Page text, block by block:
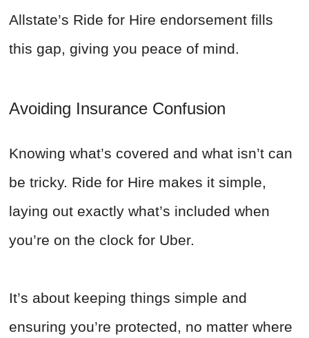
Allstate’s Ride for Hire endorsement fills
this gap, giving you peace of mind.
Avoiding Insurance Confusion
Knowing what’s covered and what isn’t can
be tricky. Ride for Hire makes it simple,
laying out exactly what’s included when
you’re on the clock for Uber.
It’s about keeping things simple and
ensuring you’re protected, no matter where